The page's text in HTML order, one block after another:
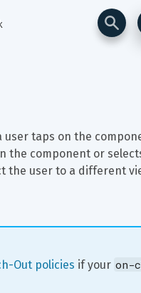
user taps on the
the component or
the user to a different
Out policies if your on-